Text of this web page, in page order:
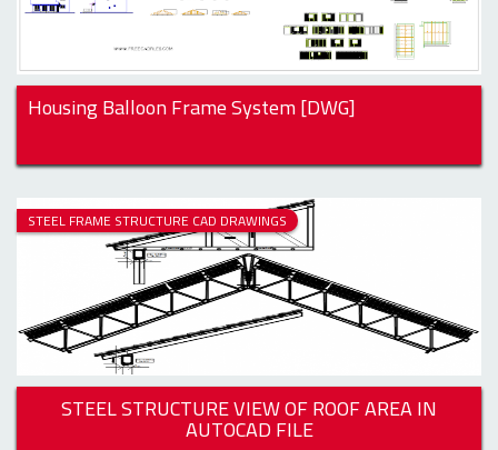
Housing Balloon Frame System [DWG]
STEEL FRAME STRUCTURE CAD DRAWINGS
STEEL STRUCTURE VIEW OF ROOF AREA IN
AUTOCAD FILE